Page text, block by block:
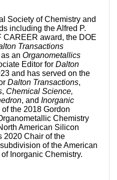
Society of Chemistry and
including the Alfred P.
award, the DOE
Transactions
an Organometallics
Editor for Dalton
and has served on the
Dalton Transactions,
, Chemical Science,
, and Inorganic
the 2018 Gordon
Chemistry
American Silicon
2020 Chair of the
of the American
Inorganic Chemistry.